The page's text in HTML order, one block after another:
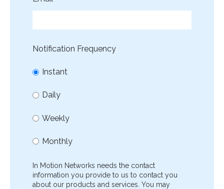
Notification Frequency
Instant
Daily
Weekly
Monthly
In Motion Networks needs the contact
information you provide to us to contact you
about our products and services. You may